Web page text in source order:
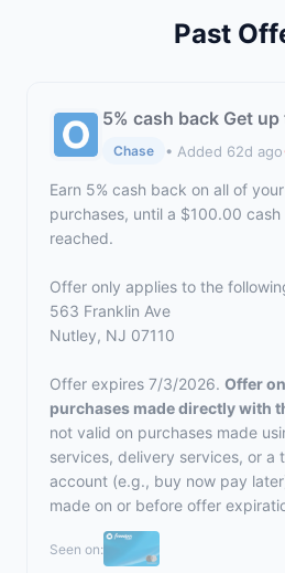
Past
5% cash back Get
Chase • Added 62d ago
Earn 5% cash back on all of
purchases, until a $100.00
reached.
Offer only applies to the
563 Franklin Ave
Nutley, NJ 07110
Offer expires 7/3/2026. Offer
purchases made directly with
not valid on purchases made
services, delivery services, or
account (e.g., buy now pay
made on or before offer
Seen on: